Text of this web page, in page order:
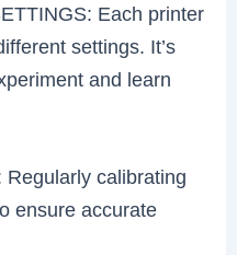
Each printer
settings. It’s
and learn
Regularly calibrating
ensure accurate